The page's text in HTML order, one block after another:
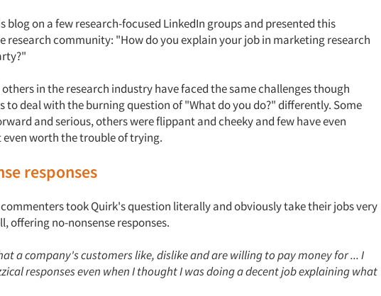
blog on a few research-focused LinkedIn groups and presented this
research community: "How do you explain your job in marketing research
in the research industry have faced the same challenges though
to deal with the burning question of "What do you do?" differently. Some
and serious, others were flippant and cheeky and few have even
worth the trouble of trying.
responses
took Quirk's question literally and obviously take their jobs very
offering no-nonsense responses.
a company's customers like, dislike and are willing to pay money for ... I
responses even when I thought I was doing a decent job explaining what